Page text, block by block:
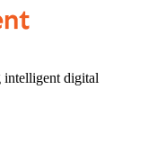
digital